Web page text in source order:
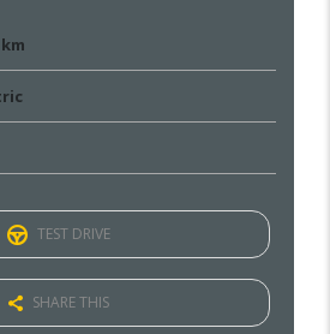
TEST DRIVE
SHARE THIS